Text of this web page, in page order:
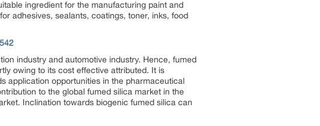
ingredient for the manufacturing paint and
adhesives, sealants, coatings, toner, inks, food
industry and automotive industry. Hence, fumed
owing to its cost effective attributed. It is
application opportunities in the pharmaceutical
to the global fumed silica market in the
Inclination towards biogenic fumed silica can